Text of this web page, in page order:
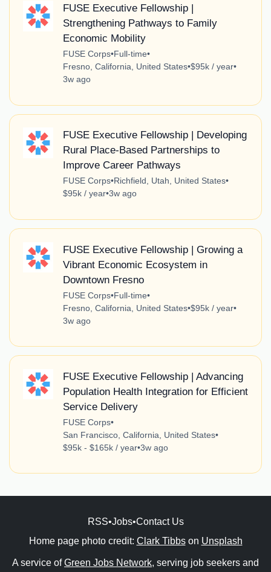
FUSE Executive Fellowship |
Strengthening Pathways to Family
Economic Mobility
FUSE Corps•Full-time•
Fresno, California, United States•$95k / year•
3w ago
FUSE Executive Fellowship | Developing
Rural Place-Based Partnerships to
Improve Career Pathways
FUSE Corps•Richfield, Utah, United States•
$95k / year•3w ago
FUSE Executive Fellowship | Growing a
Vibrant Economic Ecosystem in
Downtown Fresno
FUSE Corps•Full-time•
Fresno, California, United States•$95k / year•
3w ago
FUSE Executive Fellowship | Advancing
Population Health Integration for Efficient
Service Delivery
FUSE Corps•
San Francisco, California, United States•
$95k - $165k / year•3w ago
RSS•Jobs•Contact Us
Home page photo credit: Clark Tibbson Unsplash
A service ofGreen Jobs Network, serving job seekers and